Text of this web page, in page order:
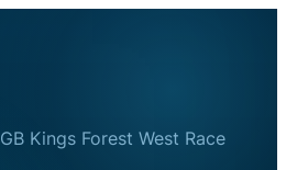
Kings Forest West Race